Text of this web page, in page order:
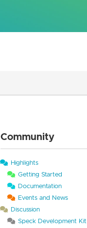
Community
Highlights
Getting Started
Documentation
Events and News
Discussion
Speck Development Kit